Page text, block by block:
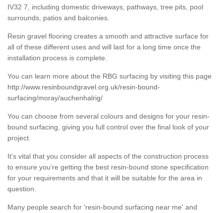
IV32 7, including domestic driveways, pathways, tree pits, pool
surrounds, patios and balconies.
Resin gravel flooring creates a smooth and attractive surface for
all of these different uses and will last for a long time once the
installation process is complete.
You can learn more about the RBG surfacing by visiting this page
http://www.resinboundgravel.org.uk/resin-bound-
surfacing/moray/auchenhalrig/
You can choose from several colours and designs for your resin-
bound surfacing, giving you full control over the final look of your
project.
It’s vital that you consider all aspects of the construction process
to ensure you’re getting the best resin-bound stone specification
for your requirements and that it will be suitable for the area in
question.
Many people search for 'resin-bound surfacing near me' and